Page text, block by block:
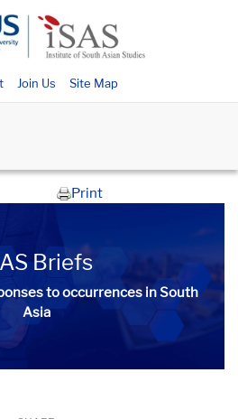
Join Us Site Map
Print
Briefs
to occurrences in South
Asia